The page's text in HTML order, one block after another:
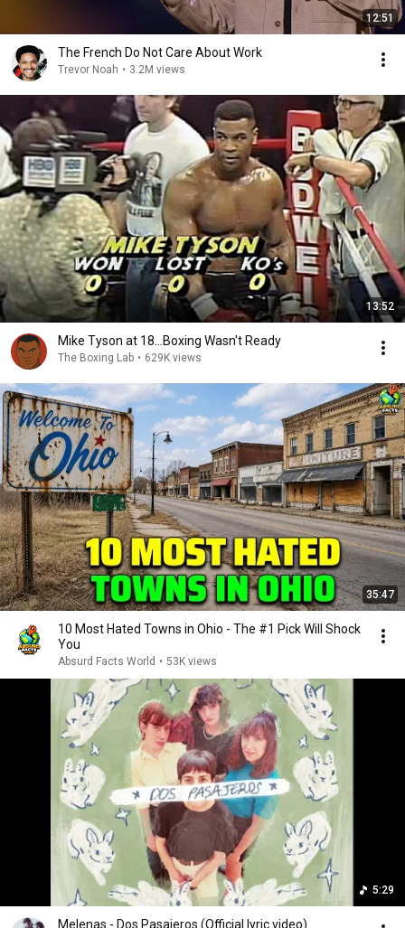
12:51
The French Do Not Care About Work
Trevor Noah • 3.2M views
13:52
Mike Tyson at 18...Boxing Wasn't Ready
The Boxing Lab • 629K views
35:47
10 Most Hated Towns in Ohio - The #1 Pick Will Shock
You
Absurd Facts World • 53K views
5:29
Melenas - Dos Pasajeros (Official lyric video)